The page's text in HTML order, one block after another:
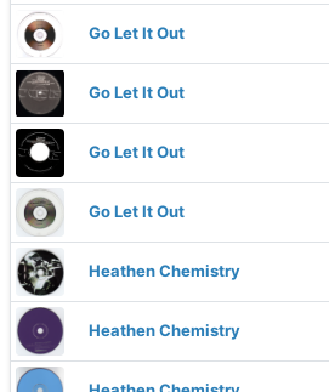
Go Let It Out
Go Let It Out
Go Let It Out
Go Let It Out
Heathen Chemistry
Heathen Chemistry